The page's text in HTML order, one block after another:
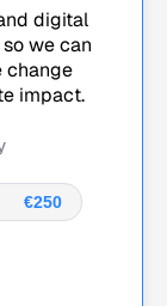
digital
we can
change
impact.
€250